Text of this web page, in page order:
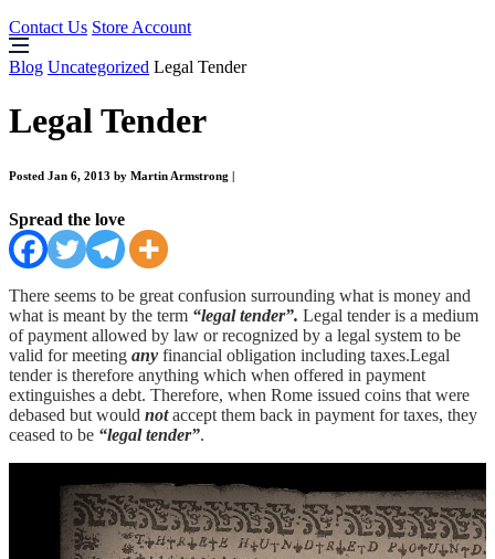
Contact Us Store Account
Blog Uncategorized Legal Tender
Legal Tender
Posted Jan 6, 2013 by Martin Armstrong
Spread the love
There seems to be great confusion surrounding what is money and
what is meant by the term “legal tender”. Legal tender is a medium
of payment allowed by law or recognized by a legal system to be
valid for meeting any financial obligation including taxes.Legal
tender is therefore anything which when offered in payment
extinguishes a debt. Therefore, when Rome issued coins that were
debased but would notaccept them back in payment for taxes, they
ceased to be “legal tender”.